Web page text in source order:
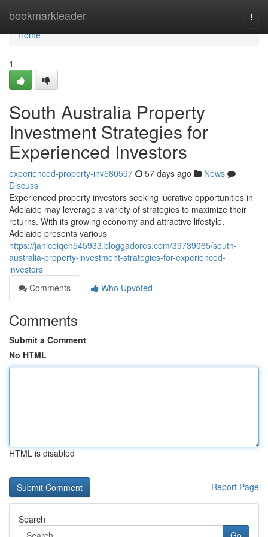
bookmarkleader
Home
Home
1
South Australia Property
Investment Strategies for
Experienced Investors
experienced-property-inv580597 57 days ago
News
Discuss
Experienced property investors seeking lucrative opportunities in
Adelaide may leverage a variety of strategies to maximize their
returns. With its growing economy and attractive lifestyle,
Adelaide presents various
https://janiceiqen545933.bloggadores.com/39739065/south-
australia-property-investment-strategies-for-experienced-
investors
Comments
Who Upvoted
Comments
Submit a Comment
No HTML
HTML is disabled
Report Page
Search